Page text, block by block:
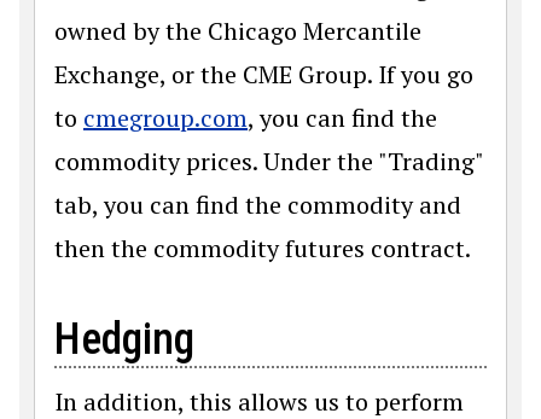
owned by the Chicago Mercantile
Exchange, or the CME Group. If you go
to cmegroup.com, you can find the
commodity prices. Under the "Trading"
tab, you can find the commodity and
then the commodity futures contract.
Hedging
In addition, this allows us to perform